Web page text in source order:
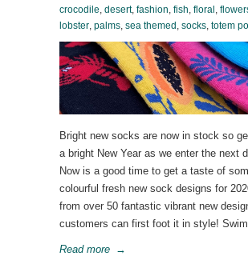
crocodile, desert, fashion, fish, floral ,
lobster, palms, sea themed , socks, totem
Bright new socks are now in stock so
a bright New Year as we enter the next
Now is a good time to get a taste of
colourful fresh new sock designs for
from over 50 fantastic vibrant new
customers can first foot it in style!
Read more →